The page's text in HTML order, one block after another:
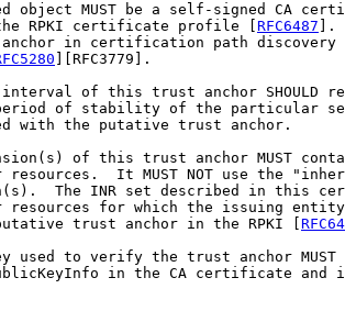
object MUST be a self-signed CA
RPKI certificate profile [
RFC6487 ].
in certification path discovery
][RFC3779].
of this trust anchor SHOULD
of stability of the particular
with the putative trust anchor.
of this trust anchor MUST
resources.  It MUST NOT use the
The INR set described in this
resources for which the issuing
trust anchor in the RPKI [
used to verify the trust anchor MUST
in the CA certificate and